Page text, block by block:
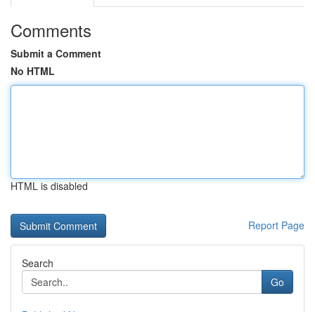
Comments
Submit a Comment
No HTML
HTML is disabled
Report Page
Search
Go